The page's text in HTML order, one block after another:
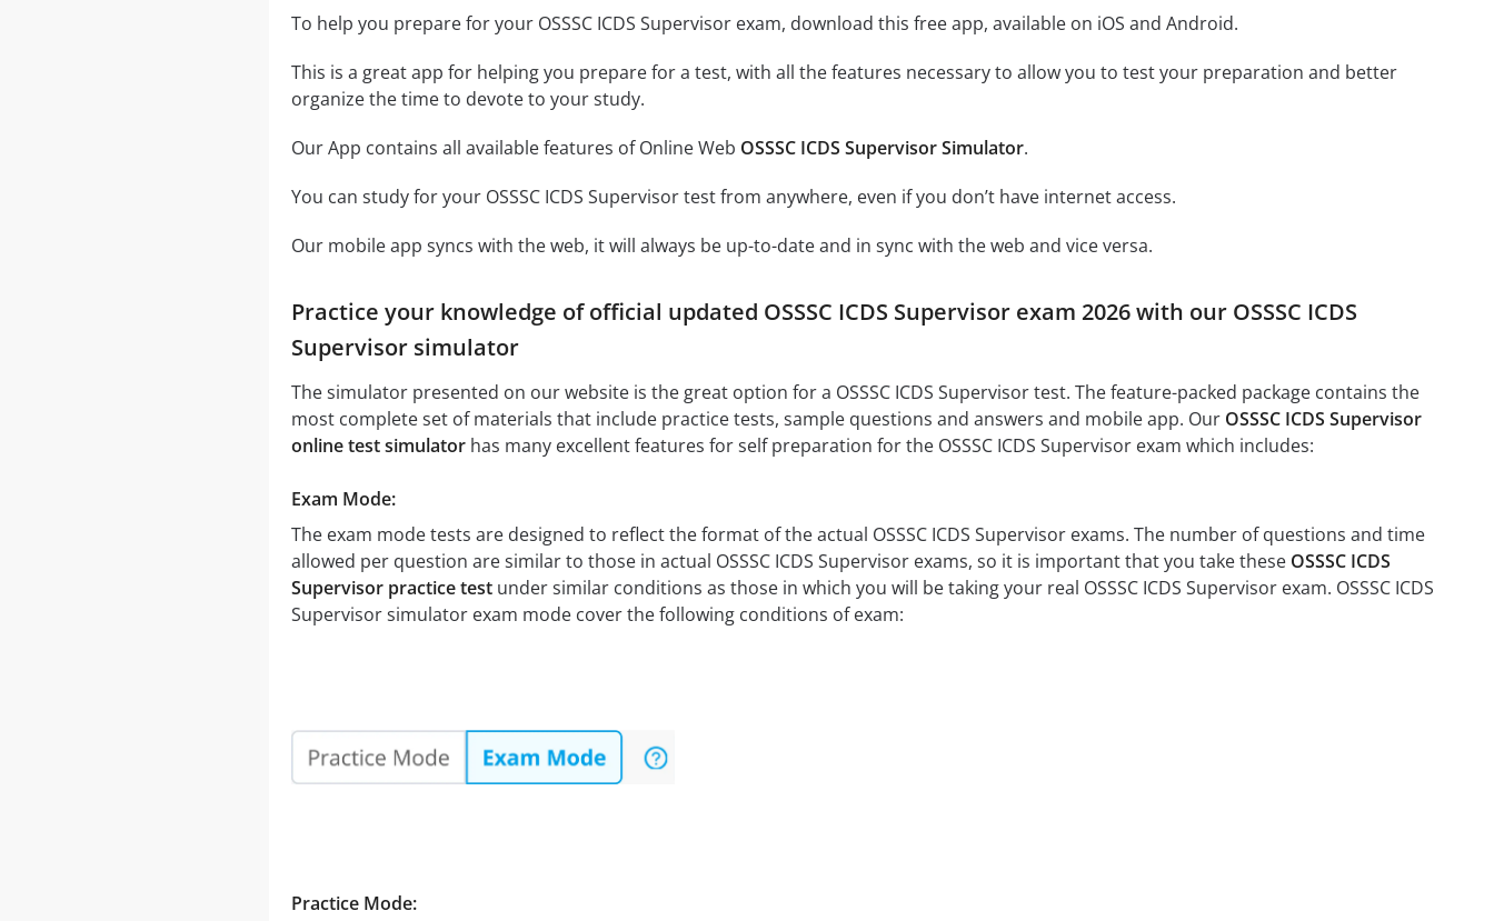
To help you prepare for your OSSSC ICDS Supervisor exam, download this free app, available on iOS and Android.
This is a great app for helping you prepare for a test, with all the features necessary to allow you to test your preparation and better
organize the time to devote to your study.
Our App contains all available features of Online Web OSSSC ICDS Supervisor Simulator.
You can study for your OSSSC ICDS Supervisor test from anywhere, even if you don’t have internet access.
Our mobile app syncs with the web, it will always be up-to-date and in sync with the web and vice versa.
Practice your knowledge of official updated OSSSC ICDS Supervisor exam 2026 with our OSSSC ICDS
Supervisor simulator
The simulator presented on our website is the great option for a OSSSC ICDS Supervisor test. The feature-packed package contains the
most complete set of materials that include practice tests, sample questions and answers and mobile app. Our OSSSC ICDS Supervisor
online test simulatorhas many excellent features for self preparation for the OSSSC ICDS Supervisor exam which includes:
Exam Mode:
The exam mode tests are designed to reflect the format of the actual OSSSC ICDS Supervisor exams. The number of questions and time
allowed per question are similar to those in actual OSSSC ICDS Supervisor exams, so it is important that you take these OSSSC ICDS
Supervisor practice testunder similar conditions as those in which you will be taking your real OSSSC ICDS Supervisor exam. OSSSC ICDS
Supervisor simulator exam mode cover the following conditions of exam:
Practice Mode: